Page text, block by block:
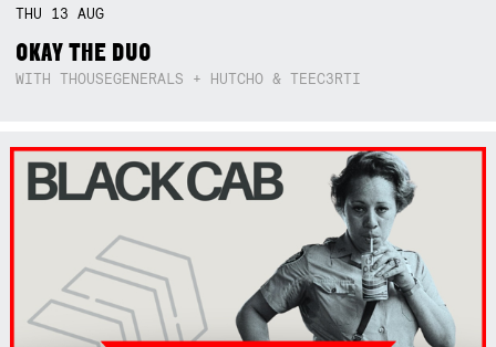
THU 13AUG
OKAY THE DUO
WITH THOUSEGENERALS + HUTCHO & TEEC3RTI